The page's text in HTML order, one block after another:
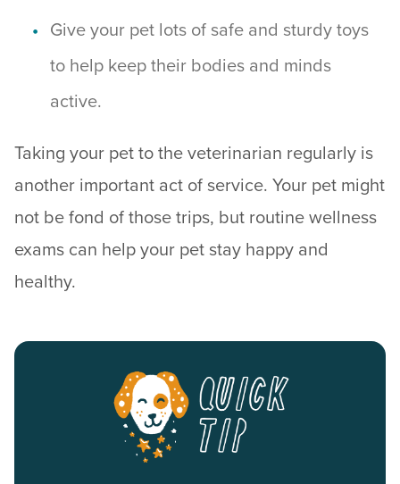
Give your pet lots of safe and sturdy toys
to help keep their bodies and minds
active.
Taking your pet to the veterinarian regularly is
another important act of service. Your pet might
not be fond of those trips, but routine wellness
exams can help your pet stay happy and
healthy.